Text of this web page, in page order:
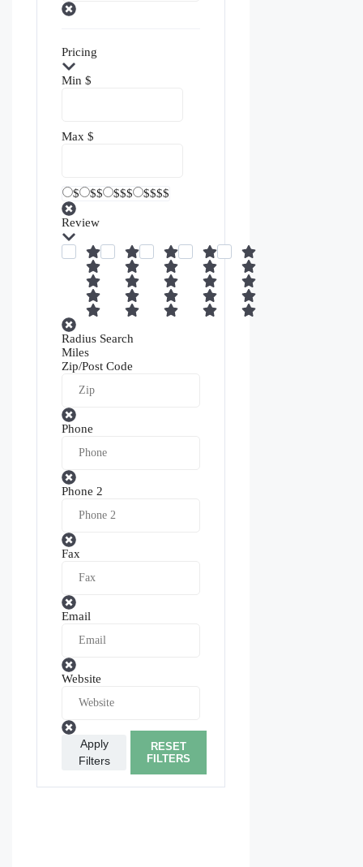
Pricing
Min $
Max $
$ $$ $$$ $$$$
Review
Radius Search
Miles
Zip/Post Code
Phone
Phone 2
Fax
Email
Website
Apply
Filters
RESET
FILTERS